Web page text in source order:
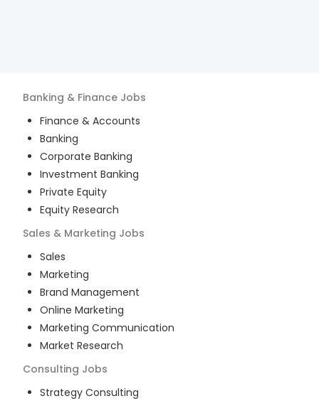
Banking & Finance Jobs
Finance & Accounts
Banking
Corporate Banking
Investment Banking
Private Equity
Equity Research
Sales & Marketing Jobs
Sales
Marketing
Brand Management
Online Marketing
Marketing Communication
Market Research
Consulting Jobs
Strategy Consulting